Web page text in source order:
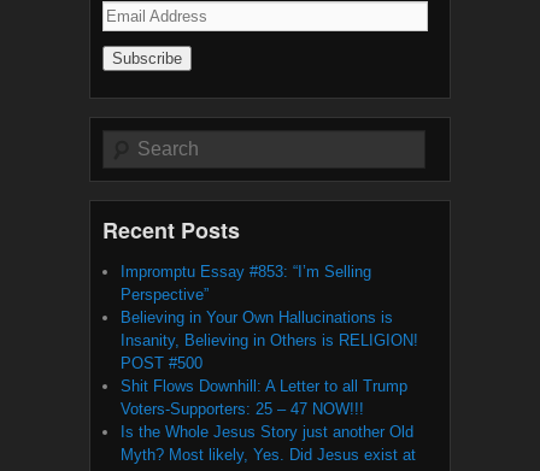
Email
Address
Search
Recent Posts
Impromptu Essay #853: “I’m Selling
Perspective”
Believing in Your Own Hallucinations is
Insanity, Believing in Others is RELIGION!
POST #500
Shit Flows Downhill: A Letter to all Trump
Voters-Supporters: 25 – 47 NOW!!!
Is the Whole Jesus Story just another Old
Myth? Most likely, Yes. Did Jesus exist at